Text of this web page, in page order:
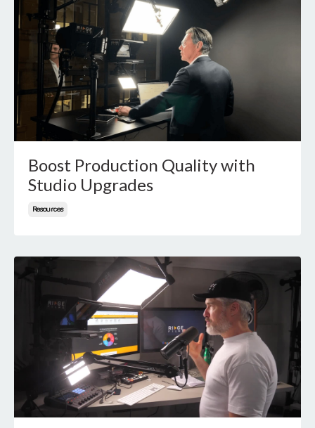
Boost Production Quality with
Studio Upgrades
Resources